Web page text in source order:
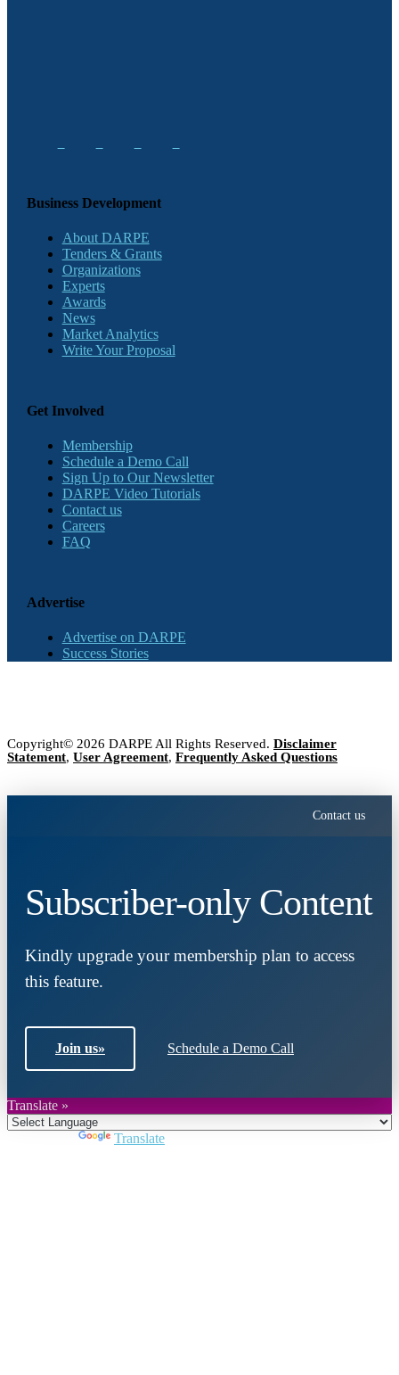
Business Development
About DARPE
Tenders & Grants
Organizations
Experts
Awards
News
Market Analytics
Write Your Proposal
Get Involved
Membership
Schedule a Demo Call
Sign Up to Our Newsletter
DARPE Video Tutorials
Contact us
Careers
FAQ
Advertise
Advertise on DARPE
Success Stories
Copyright© 2026 DARPE All Rights Reserved. Disclaimer
Statement, User Agreement, Frequently Asked Questions
Contact us
Subscriber-only Content
Kindly upgrade your membership plan to access
this feature.
Join us» Schedule a Demo Call
Translate »
Translate